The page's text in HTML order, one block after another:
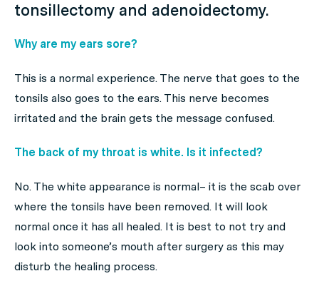
tonsillectomy and adenoidectomy.
Why are my ears sore?
This is a normal experience. The nerve that goes to the
tonsils also goes to the ears. This nerve becomes
irritated and the brain gets the message confused.
The back of my throat is white. Is it infected?
No. The white appearance is normal– it is the scab over
where the tonsils have been removed. It will look
normal once it has all healed. It is best to not try and
look into someone’s mouth after surgery as this may
disturb the healing process.